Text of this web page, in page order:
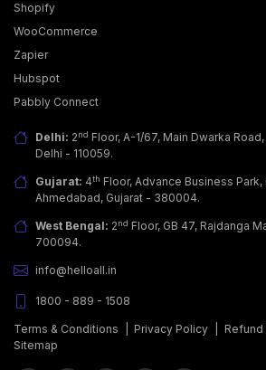
API?
Today, customers want more
product; they seek fast, easy
communicati… [...]
Shopify
WooCommerce
Zapier
Hubspot
Pabbly Connect
Delhi: 2nd Floor, A-1/67, Main Dwarka
Delhi - 110059.
Gujarat: 4th Floor, Advance Business
Ahmedabad, Gujarat - 380004.
West Bengal: 2nd Floor, GB 47, Rajdanga
700094.
info@helloall.in
1800 - 889 - 1508
Terms & Conditions Privacy Policy
Sitemap